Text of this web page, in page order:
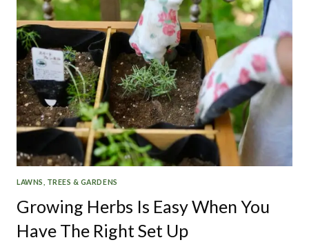
LAWNS, TREES & GARDENS
Growing Herbs Is Easy When You
Have The Right Set Up